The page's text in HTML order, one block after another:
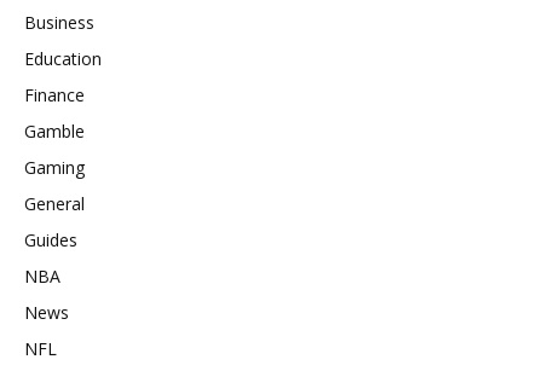
Business
Education
Finance
Gamble
Gaming
General
Guides
NBA
News
NFL